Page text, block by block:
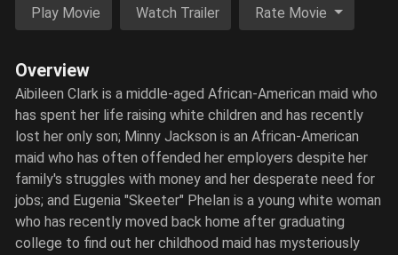
Play Movie Watch Trailer Rate Movie
Overview
Aibileen Clark is a middle-aged African-American maid who
has spent her life raising white children and has recently
lost her only son; Minny Jackson is an African-American
maid who has often offended her employers despite her
family's struggles with money and her desperate need for
jobs; and Eugenia "Skeeter" Phelan is a young white woman
who has recently moved back home after graduating
college to find out her childhood maid has mysteriously